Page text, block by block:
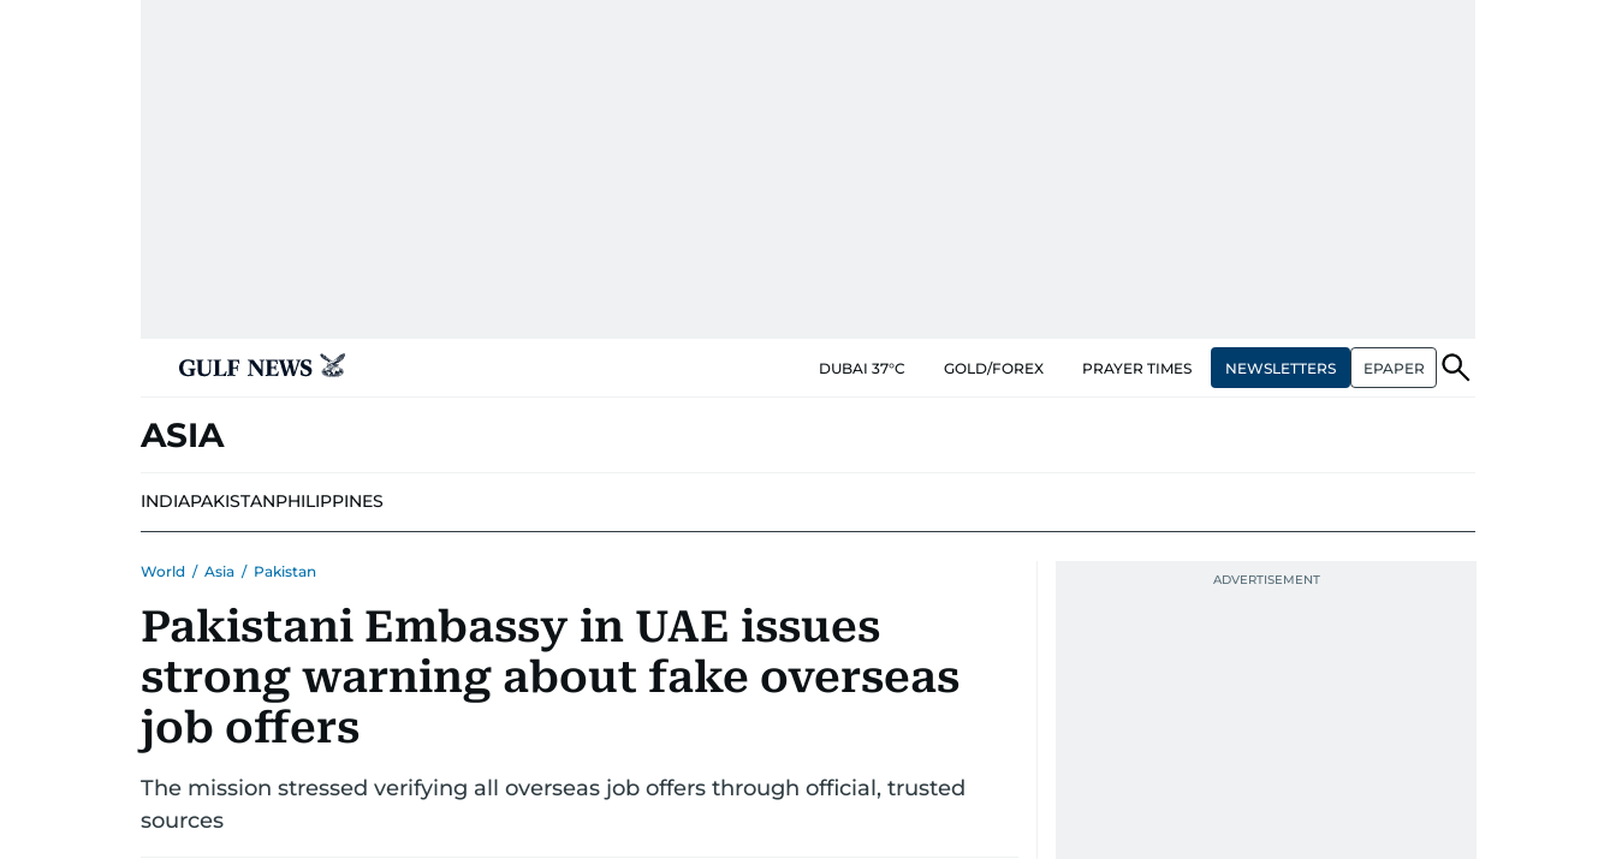
DUBAI 37°C GOLD/FOREX PRAYER TIMES NEWSLETTERS EPAPER
ASIA
INDIAPAKISTANPHILIPPINES
World / Asia / Pakistan
Pakistani Embassy in UAE issues
strong warning about fake overseas
job offers
The mission stressed verifying all overseas job offers through official, trusted
sources